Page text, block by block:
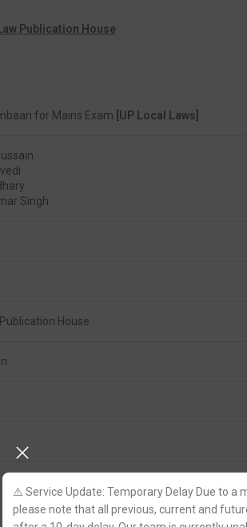
⚠️ Service Update: Temporary Delay Due to a
please note that all previous, current and
Publication House
for Mains Exam [UP Local Laws]
Singh
House